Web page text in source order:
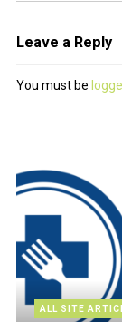
Leave a Reply
You must be
ALL SITE